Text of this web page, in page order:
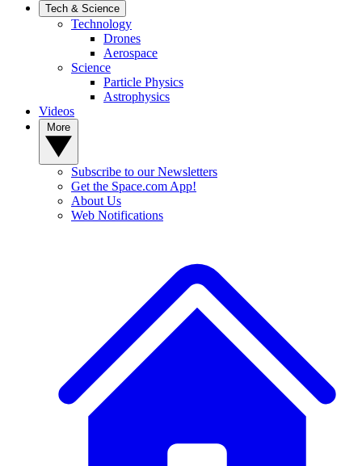
Tech & Science
Technology
Drones
Aerospace
Science
Particle Physics
Astrophysics
Videos
Subscribe to our Newsletters
Get the Space.com App!
About Us
Web Notifications